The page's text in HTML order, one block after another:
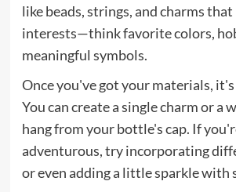
like beads, strings, and charms
interests—think favorite colors,
meaningful symbols.
Once you've got your materials,
You can create a single charm or a
hang from your bottle's cap. If
adventurous, try incorporating
or even adding a little sparkle with